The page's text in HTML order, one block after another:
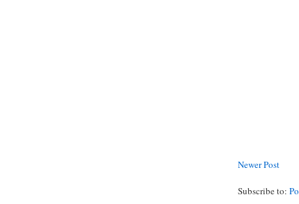
Newer Post
Subscribe to: